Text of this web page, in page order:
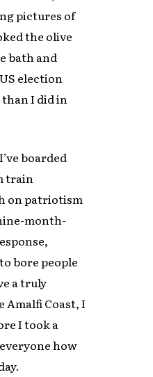
pictures of
the olive
bath and
election
I did in
boarded
train
on patriotism
month-
bore people
a truly
Coast, I
I took a
how